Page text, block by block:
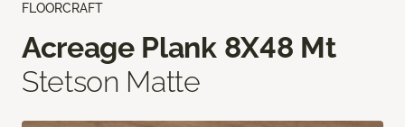
FLOORCRAFT
Acreage Plank 8X48 Mt
Stetson Matte